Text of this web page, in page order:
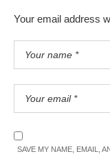
Your email address
SAVE MY NAME, EMAIL,